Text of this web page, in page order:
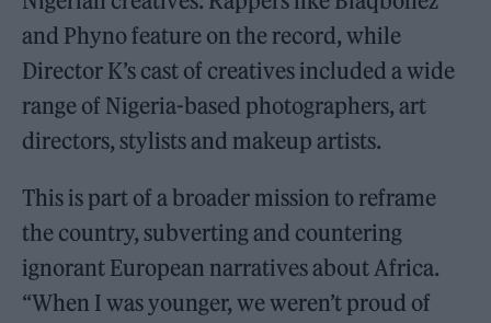
and Phyno feature on the record, while
Director K’s cast of creatives included a wide
range of Nigeria-based photographers, art
directors, stylists and makeup artists.
This is part of a broader mission to reframe
the country, subverting and countering
ignorant European narratives about Africa.
“When I was younger, we weren’t proud of